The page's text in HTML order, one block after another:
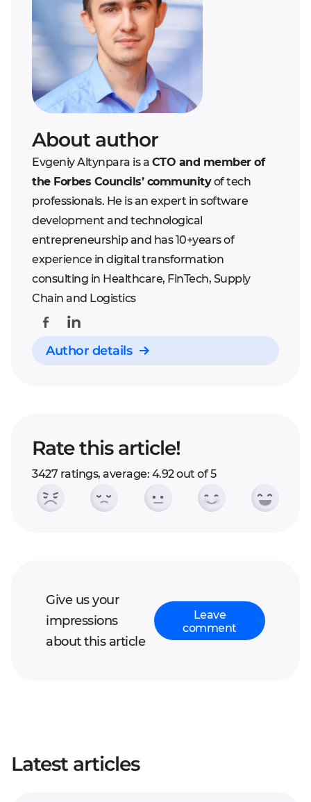
the work and pays for
it
financial risks in case
they initially skimp on
the number or
qualification of
developers.
Bad contractor. There
is always a risk to deal
outsourcing company
expenses on-purpose.
There is only one
solution - to be careful
when choosing among
the candidates and
when splitting a
Therefore, the buyer is
the one most at risk.
About author
Evgeniy Altynpara is a CTO and member of
the Forbes Councils’ communityof tech
professionals. He is an expert in software
development and technological
entrepreneurship and has 10+years of
experience in digital transformation
consulting in Healthcare, FinTech, Supply
Chain and Logistics
Author details
Rate this article!
3427 ratings, average: 4.92 out of 5
Give us your
impressions
about this article
Leave
comment
Latest articles